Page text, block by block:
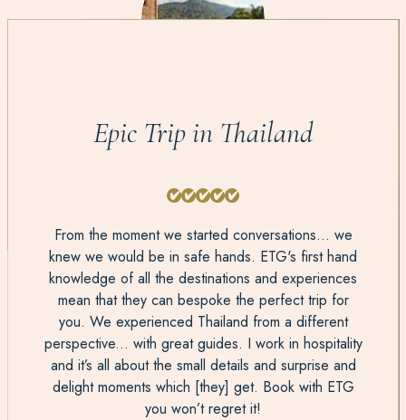
Epic Trip in Thailand
From the moment we started conversations... we
knew we would be in safe hands. ETG's first hand
knowledge of all the destinations and experiences
mean that they can bespoke the perfect trip for
you. We experienced Thailand from a different
perspective... with great guides. I work in hospitality
and it’s all about the small details and surprise and
delight moments which [they] get. Book with ETG
you won’t regret it!